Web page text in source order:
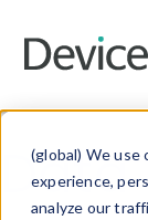
(global) We
experience,
analyze our